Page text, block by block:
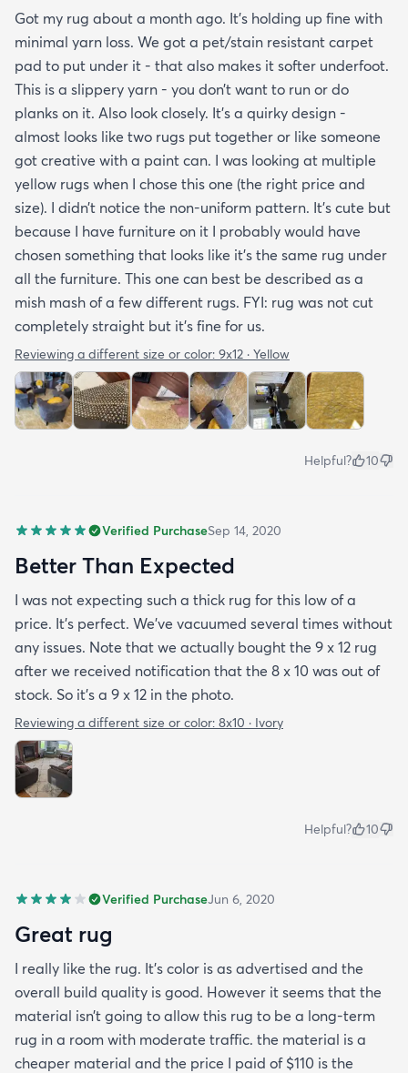
Got my rug about a month ago. It’s holding up fine with
minimal yarn loss. We got a pet/stain resistant carpet
pad to put under it - that also makes it softer underfoot.
This is a slippery yarn - you don’t want to run or do
planks on it. Also look closely. It’s a quirky design -
almost looks like two rugs put together or like someone
got creative with a paint can. I was looking at multiple
yellow rugs when I chose this one (the right price and
size). I didn’t notice the non-uniform pattern. It’s cute but
because I have furniture on it I probably would have
chosen something that looks like it’s the same rug under
all the furniture. This one can best be described as a
mish mash of a few different rugs. FYI: rug was not cut
completely straight but it’s fine for us.
Reviewing a different size or color: 9x12 · Yellow
Helpful? 10
Verified PurchaseSep 14, 2020
Better Than Expected
I was not expecting such a thick rug for this low of a
price. It's perfect. We've vacuumed several times without
any issues. Note that we actually bought the 9 x 12 rug
after we received notification that the 8 x 10 was out of
stock. So it's a 9 x 12 in the photo.
Reviewing a different size or color: 8x10 · Ivory
Helpful? 10
Verified PurchaseJun 6, 2020
Great rug
I really like the rug. It’s color is as advertised and the
overall build quality is good. However it seems that the
material isn’t going to allow this rug to be a long-term
rug in a room with moderate traffic. the material is a
cheaper material and the price I paid of $110 is the